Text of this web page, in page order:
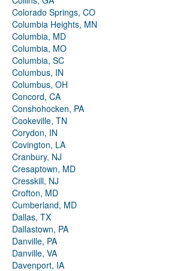
Colorado Springs, CO
Columbia Heights, MN
Columbia, MD
Columbia, MO
Columbia, SC
Columbus, IN
Columbus, OH
Concord, CA
Conshohocken, PA
Cookeville, TN
Corydon, IN
Covington, LA
Cranbury, NJ
Cresaptown, MD
Cresskill, NJ
Crofton, MD
Cumberland, MD
Dallas, TX
Dallastown, PA
Danville, PA
Danville, VA
Davenport, IA